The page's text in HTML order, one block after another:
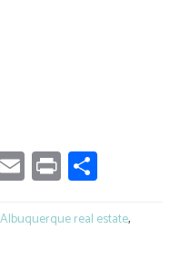
Email
Print
Albuquerque real estate,